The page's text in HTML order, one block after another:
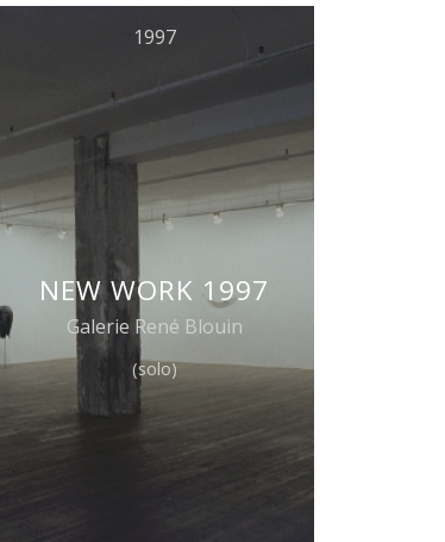
1997
NEW WORK 1997
Galerie René Blouin
(solo)